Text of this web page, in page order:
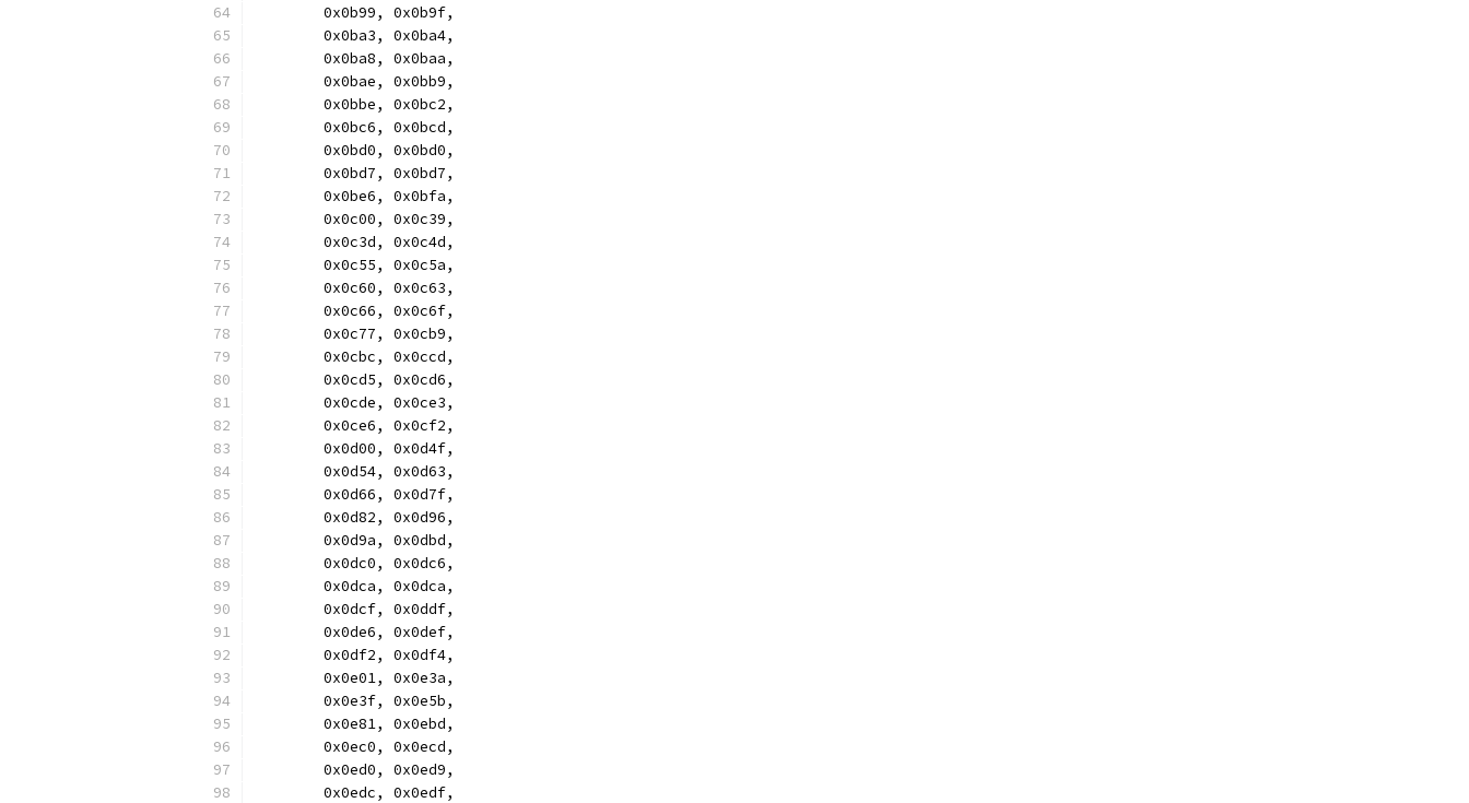
	0x0b99, 0x0b9f,
	0x0ba3, 0x0ba4,
	0x0ba8, 0x0baa,
	0x0bae, 0x0bb9,
	0x0bbe, 0x0bc2,
	0x0bc6, 0x0bcd,
	0x0bd0, 0x0bd0,
	0x0bd7, 0x0bd7,
	0x0be6, 0x0bfa,
	0x0c00, 0x0c39,
	0x0c3d, 0x0c4d,
	0x0c55, 0x0c5a,
	0x0c60, 0x0c63,
	0x0c66, 0x0c6f,
	0x0c77, 0x0cb9,
	0x0cbc, 0x0ccd,
	0x0cd5, 0x0cd6,
	0x0cde, 0x0ce3,
	0x0ce6, 0x0cf2,
	0x0d00, 0x0d4f,
	0x0d54, 0x0d63,
	0x0d66, 0x0d7f,
	0x0d82, 0x0d96,
	0x0d9a, 0x0dbd,
	0x0dc0, 0x0dc6,
	0x0dca, 0x0dca,
	0x0dcf, 0x0ddf,
	0x0de6, 0x0def,
	0x0df2, 0x0df4,
	0x0e01, 0x0e3a,
	0x0e3f, 0x0e5b,
	0x0e81, 0x0ebd,
	0x0ec0, 0x0ecd,
	0x0ed0, 0x0ed9,
	0x0edc, 0x0edf,